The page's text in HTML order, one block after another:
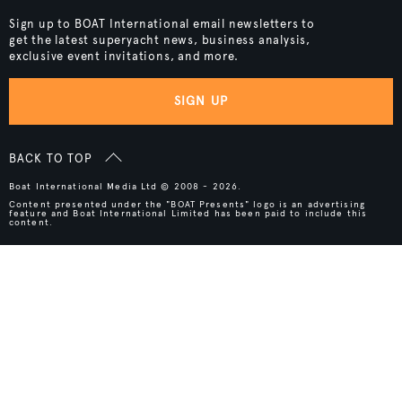
Sign up to BOAT International email newsletters to
get the latest superyacht news, business analysis,
exclusive event invitations, and more.
SIGN UP
BACK TO TOP
Boat International Media Ltd © 2008 - 2026.
Content presented under the "BOAT Presents" logo is an advertising
feature and Boat International Limited has been paid to include this
content.